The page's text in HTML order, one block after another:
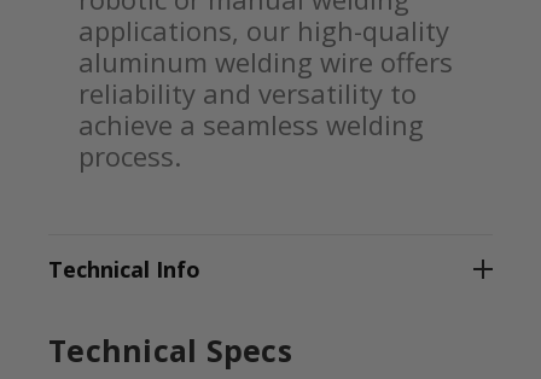
applications, our high-quality
aluminum welding wire offers
reliability and versatility to
achieve a seamless welding
process.
Technical Info
Technical Specs